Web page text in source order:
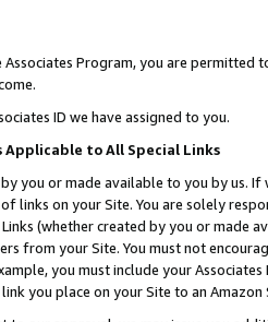
Program, you are permitted
ID we have assigned to you.
Applicable to All Special Links
you or made available to you by us.
links on your Site. You are solely
(whether created by you or
from your Site. You must not
you must include your
you place on your Site to an